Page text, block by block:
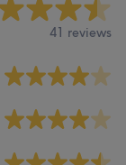
41 reviews